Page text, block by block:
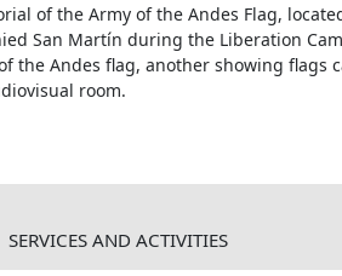
of the Army of the Andes Flag,
San Martín during the Liberation
the Andes flag, another showing
room.
SERVICES AND ACTIVITIES